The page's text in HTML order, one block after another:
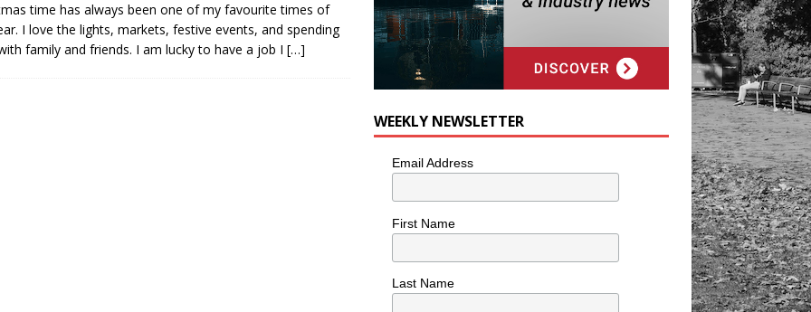
time has always been one of my favourite times of
I love the lights, markets, festive events, and spending
family and friends. I am lucky to have a job I […]
WEEKLY NEWSLETTER
Email Address
First Name
Last Name